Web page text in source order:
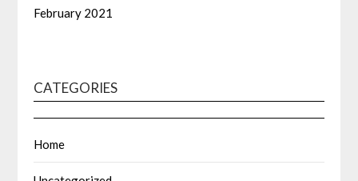
February 2021
CATEGORIES
Home